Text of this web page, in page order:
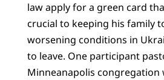
law apply for a green card
crucial to keeping his family
worsening conditions in
to leave. One participant
Minneanapolis congregation